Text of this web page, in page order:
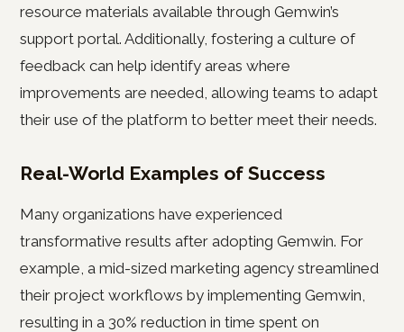
resource materials available through Gemwin’s
support portal. Additionally, fostering a culture of
feedback can help identify areas where
improvements are needed, allowing teams to adapt
their use of the platform to better meet their needs.
Real-World Examples of Success
Many organizations have experienced
transformative results after adopting Gemwin. For
example, a mid-sized marketing agency streamlined
their project workflows by implementing Gemwin,
resulting in a 30% reduction in time spent on